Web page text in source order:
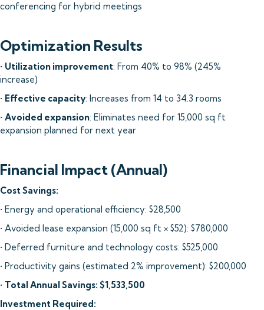
conferencing for hybrid meetings
Optimization Results
• Utilization improvement: From 40% to 98% (245%
increase)
• Effective capacity: Increases from 14 to 34.3 rooms
• Avoided expansion: Eliminates need for 15,000 sq ft
expansion planned for next year
Financial Impact (Annual)
Cost Savings:
• Energy and operational efficiency: $28,500
• Avoided lease expansion (15,000 sq ft × $52): $780,000
• Deferred furniture and technology costs: $525,000
• Productivity gains (estimated 2% improvement): $200,000
• Total Annual Savings: $1,533,500
Investment Required: